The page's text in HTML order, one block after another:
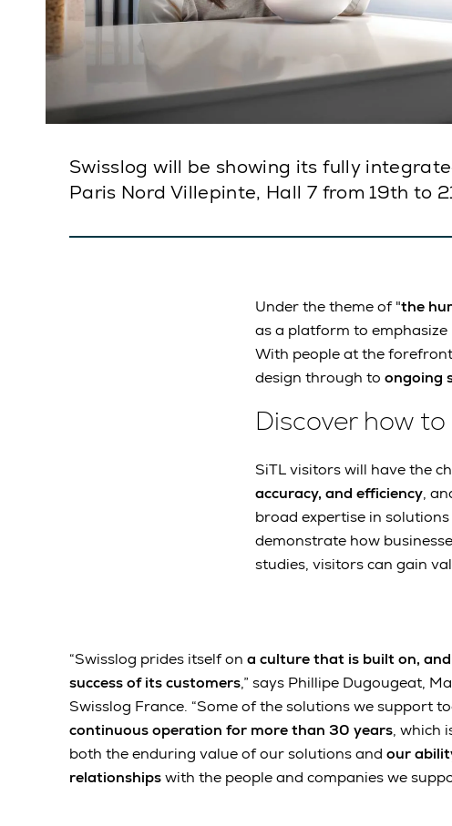
Swisslog will be showing its fully
Paris Nord Villepinte, Hall 7 from 19th to
Under the theme of "the
as a platform to
With people at the
design through to ongoing
Discover how
SiTL visitors will have the
accuracy, and efficiency,
broad expertise in
demonstrate how
studies, visitors can gain
“Swisslog prides itself on a culture that is built on,
success of its customers,” says Phillipe Dugougeat,
Swisslog France. “Some of the solutions we support
continuous operation for more than 30 years, which
both the enduring value of our solutions and our
relationshipswith the people and companies we